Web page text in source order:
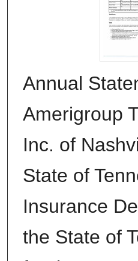
Annual
Amerigroup
Inc. of
State of
Insurance
the State of